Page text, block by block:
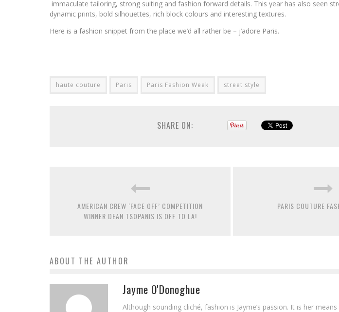
immaculate tailoring, strong suiting and fashion forward details. This year has also seen
dynamic prints, bold silhouettes, rich block colours and interesting textures.
Here is a fashion snippet from the place we’d all rather be – j’adore Paris.
haute couture Paris Paris Fashion Week street style
SHARE ON:
AMERICAN CREW ‘FACE OFF’ COMPETITION
WINNER DEAN TSOPANIS IS OFF TO LA!
PARIS COUTURE
ABOUT THE AUTHOR
Jayme O'Donoghue
Although sounding cliché, fashion is Jayme’s passion. It is her